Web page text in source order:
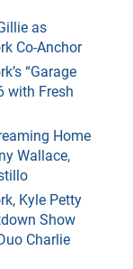
as
Co-Anchor
“Garage
with Fresh
Home
Wallace,
Kyle Petty
Show
Charlie